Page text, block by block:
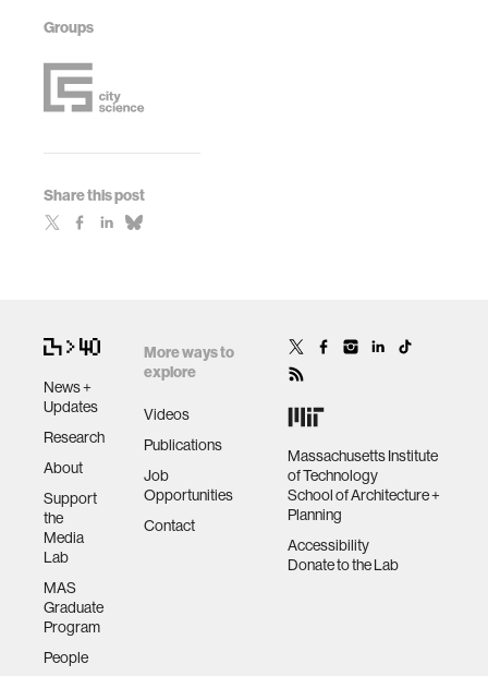
Groups
Share this post
News +
Updates
Research
About
Support
the
Media
Lab
MAS
Graduate
Program
People
More ways to
explore
Videos
Publications
Job
Opportunities
Contact
Massachusetts Institute
of Technology
School of Architecture +
Planning
Accessibility
Donate to the Lab